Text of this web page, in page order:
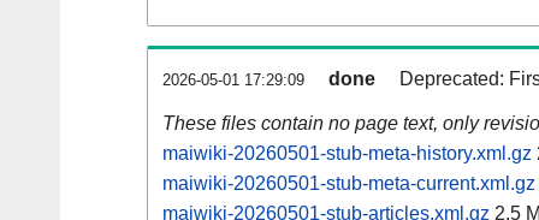
2026-05-01 17:29:09 done Deprecated:
These files contain no page text, only
maiwiki-20260501-stub-meta-history.xml.gz
maiwiki-20260501-stub-meta-current.xml.gz
maiwiki-20260501-stub-articles.xml.gz 2.5